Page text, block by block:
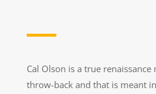
Cal Olson is a true
throw-back and that is meant